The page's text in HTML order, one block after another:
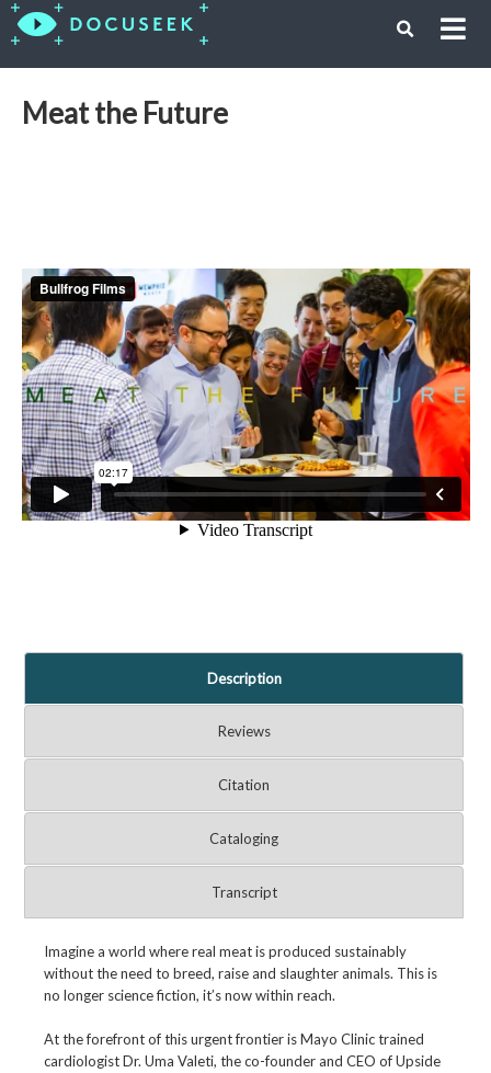
Meat the Future
Description
Reviews
Citation
Cataloging
Transcript
Imagine a world where real meat is produced sustainably
without the need to breed, raise and slaughter animals. This is
no longer science fiction, it’s now within reach.
At the forefront of this urgent frontier is Mayo Clinic trained
cardiologist Dr. Uma Valeti, the co-founder and CEO of Upside